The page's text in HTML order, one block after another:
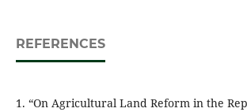
REFERENCES
1. “On Agricultural Land Reform in the